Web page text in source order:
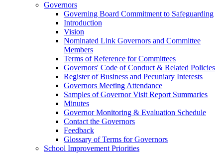
Governors
Governing Board Commitment to Safeguarding
Introduction
Vision
Nominated Link Governors and Committee
Members
Terms of Reference for Committees
Governors' Code of Conduct & Related Policies
Register of Business and Pecuniary Interests
Governors Meeting Attendance
Samples of Governor Visit Report Summaries
Minutes
Governor Monitoring & Evaluation Schedule
Contact the Governors
Feedback
Glossary of Terms for Governors
School Improvement Priorities